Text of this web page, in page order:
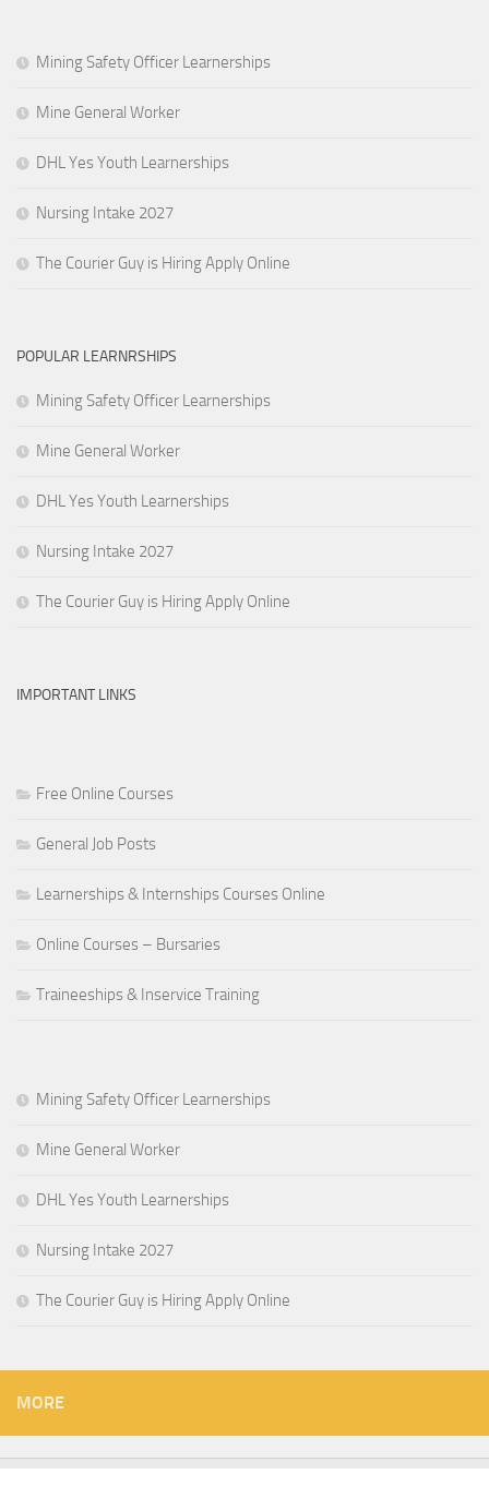
Mining Safety Officer Learnerships
Mine General Worker
DHL Yes Youth Learnerships
Nursing Intake 2027
The Courier Guy is Hiring Apply Online
POPULAR LEARNRSHIPS
Mining Safety Officer Learnerships
Mine General Worker
DHL Yes Youth Learnerships
Nursing Intake 2027
The Courier Guy is Hiring Apply Online
IMPORTANT LINKS
Free Online Courses
General Job Posts
Learnerships & Internships Courses Online
Online Courses – Bursaries
Traineeships & Inservice Training
Mining Safety Officer Learnerships
Mine General Worker
DHL Yes Youth Learnerships
Nursing Intake 2027
The Courier Guy is Hiring Apply Online
MORE